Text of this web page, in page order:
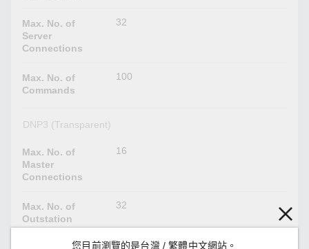
Max. No. of
Server
Connections
32
Max. No. of
Commands
100
DNP3 (Transparent)
Max. No. of
Master
Connections
16
Max. No. of
Outstation
Connections
32
您目前瀏覽的是台灣 / 繁體中文網站。